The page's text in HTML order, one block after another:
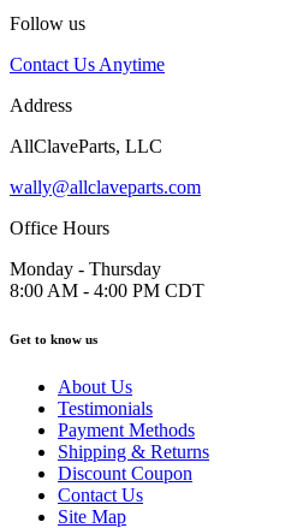
Follow us
Contact Us Anytime
Address
AllClaveParts, LLC
wally@allclaveparts.com
Office Hours
Monday - Thursday
8:00 AM - 4:00 PM CDT
Get to know us
About Us
Testimonials
Payment Methods
Shipping & Returns
Discount Coupon
Contact Us
Site Map